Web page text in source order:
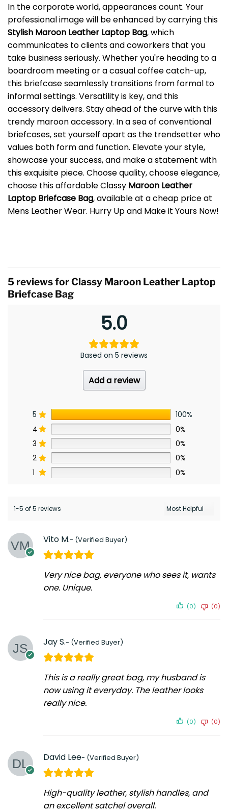
In the corporate world, appearances count. Your
professional image will be enhanced by carrying this
Stylish Maroon Leather Laptop Bag, which
communicates to clients and coworkers that you
take business seriously. Whether you're heading to a
boardroom meeting or a casual coffee catch-up,
this briefcase seamlessly transitions from formal to
informal settings. Versatility is key, and this
accessory delivers. Stay ahead of the curve with this
trendy maroon accessory. In a sea of conventional
briefcases, set yourself apart as the trendsetter who
values both form and function. Elevate your style,
showcase your success, and make a statement with
this exquisite piece. Choose quality, choose elegance,
choose this affordable Classy Maroon Leather
Laptop Briefcase Bag, available at a cheap price at
Mens Leather Wear. Hurry Up and Make it Yours Now!
5 reviews forClassy Maroon Leather Laptop
Briefcase Bag
5.0
Based on 5 reviews
Add a review
5
100%
4
0%
3
0%
2
0%
1
0%
1-5 of 5 reviews
Vito M.
Very nice bag, everyone who sees it, wants
one. Unique.
(0) (0)
Jay S.
This is a really great bag, my husband is
now using it everyday. The leather looks
really nice.
(0) (0)
David Lee
High-quality leather, stylish handles, and
an excellent satchel overall.